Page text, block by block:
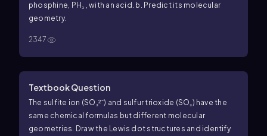
phosphine, PH₃ , with an acid. b. Predict its molecular
geometry.
2347
Textbook Question
The sulfite ion (SO₃²⁻) and sulfur trioxide (SO₃) have the
same chemical formulas but different molecular
geometries. Draw the Lewis dot structures and identify